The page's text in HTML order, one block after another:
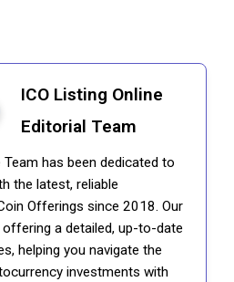
ICO Listing Online
Editorial Team
Team has been dedicated to
the latest, reliable
Offerings since 2018. Our
a detailed, up-to-date
helping you navigate the
investments with